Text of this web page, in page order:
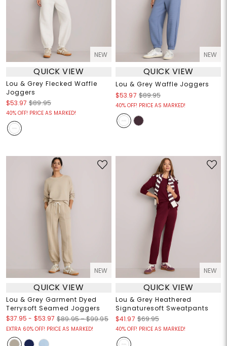
NEW
QUICK VIEW
Lou & Grey Flecked Waffle
Joggers
$53.97 $89.95
40% OFF! PRICE AS MARKED!
NEW
QUICK VIEW
Lou & Grey Waffle Joggers
$53.97 $89.95
40% OFF! PRICE AS MARKED!
NEW
QUICK VIEW
Lou & Grey Garment Dyed
Terrysoft Seamed Joggers
$37.95 - $53.97 $89.95 – $99.95
EXTRA 60% OFF! PRICE AS MARKED!
NEW
QUICK VIEW
Lou & Grey Heathered
Signaturesoft Sweatpants
$41.97 $69.95
40% OFF! PRICE AS MARKED!